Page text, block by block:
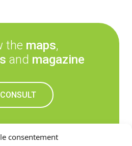
consentement
the maps,
and magazine
CONSULT